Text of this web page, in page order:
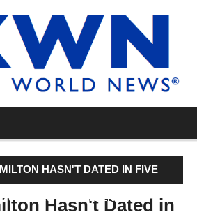
HASN'T DATED IN FIVE
OVER NEW GIRLFRIEND ALI—
Hasn't Dated in